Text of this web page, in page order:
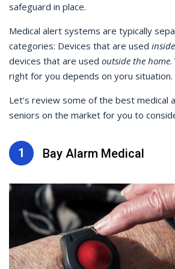
safeguard in place.
Medical alert systems are typically
categories: Devices that are used
devices that are used outside the home.
right for you depends on yoru situation.
Let’s review some of the best medical
seniors on the market for you to
1 Bay Alarm Medical